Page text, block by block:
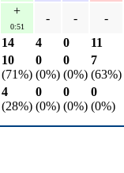
+
0:51
- - -
14 4 0 11
10
(71%)
0
(0%)
0
(0%)
7
(63%)
4
(28%)
0
(0%)
0
(0%)
0
(0%)